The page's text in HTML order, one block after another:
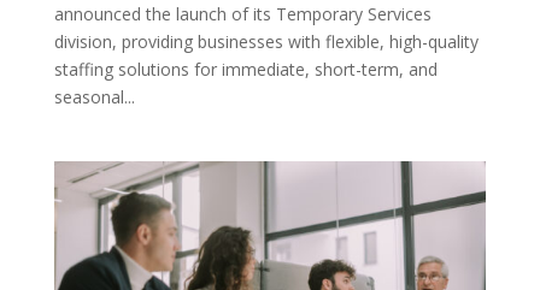
announced the launch of its Temporary Services
division, providing businesses with flexible, high-quality
staffing solutions for immediate, short-term, and
seasonal...